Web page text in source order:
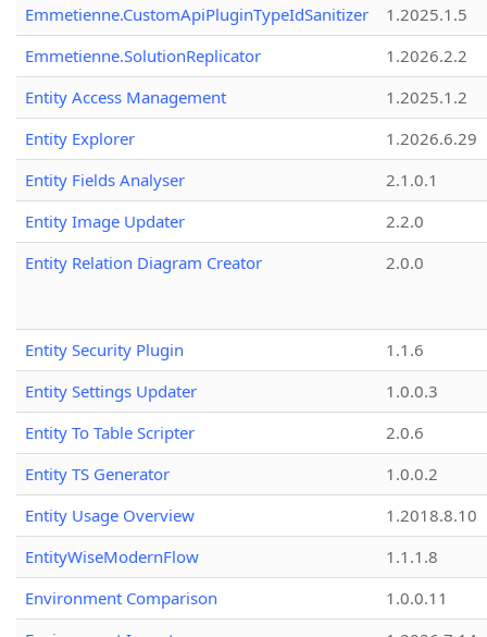
Emmetienne.CustomApiPluginTypeIdSanitizer
1.2025.1.5
Emmetienne.SolutionReplicator
1.2026.2.2
Entity Access Management
1.2025.1.2
Entity Explorer
1.2026.6.29
Entity Fields Analyser
2.1.0.1
Entity Image Updater
2.2.0
Entity Relation Diagram Creator
2.0.0
Entity Security Plugin
1.1.6
Entity Settings Updater
1.0.0.3
Entity To Table Scripter
2.0.6
Entity TS Generator
1.0.0.2
Entity Usage Overview
1.2018.8.10
EntityWiseModernFlow
1.1.1.8
Environment Comparison
1.0.0.11